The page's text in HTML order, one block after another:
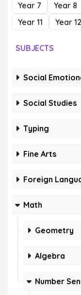
Year 7
Year 8
Year 11
Year 12
SUBJECTS
Social
Social Studies
Typing
Fine Arts
Foreign
Math
Geometry
Algebra
Number